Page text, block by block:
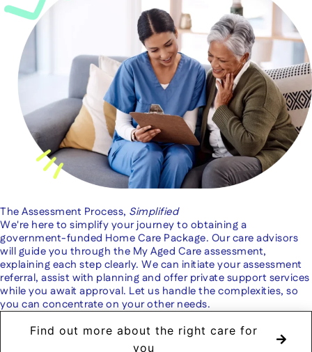
The Assessment Process, Simplified
We're here to simplify your journey to obtaining a
government-funded Home Care Package. Our care advisors
will guide you through the My Aged Care assessment,
explaining each step clearly. We can initiate your assessment
referral, assist with planning and offer private support services
while you await approval. Let us handle the complexities, so
you can concentrate on your other needs.
Find out more about the right care for
you